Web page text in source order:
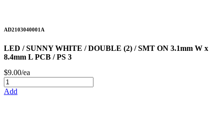
AD2103040001A
LED / SUNNY WHITE / DOUBLE (2) / SMT ON 3.1mm W x
8.4mm L PCB / PS 3
$9.00/ea
Add